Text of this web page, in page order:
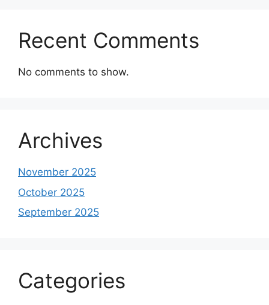
Recent Comments
No comments to show.
Archives
November 2025
October 2025
September 2025
Categories